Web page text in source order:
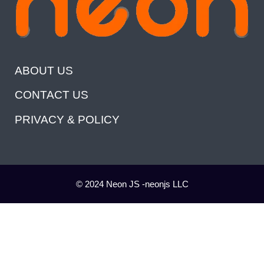
ABOUT US
CONTACT US
PRIVACY & POLICY
© 2024 Neon JS -neonjs LLC